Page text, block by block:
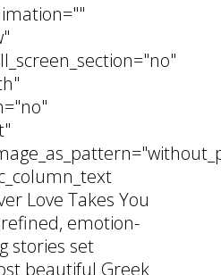
Love Takes You
emotion-
stories set
beautiful Greek